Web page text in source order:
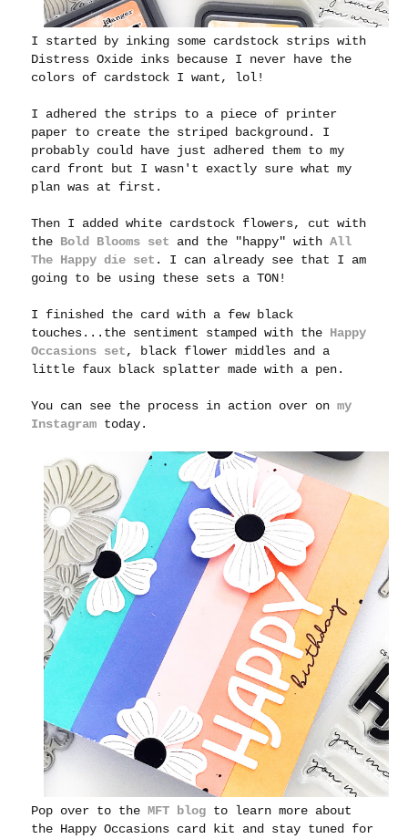
I started by inking some cardstock strips with
Distress Oxide inks because I never have the
colors of cardstock I want, lol!
I adhered the strips to a piece of printer
paper to create the striped background. I
probably could have just adhered them to my
card front but I wasn't exactly sure what my
plan was at first.
Then I added white cardstock flowers, cut with
the Bold Blooms set and the "happy" with All
The Happy die set . I can already see that I am
going to be using these sets a TON!
I finished the card with a few black
touches...the sentiment stamped with the Happy
Occasions set, black flower middles and a
little faux black splatter made with a pen.
You can see the process in action over onmy
Instagram today.
Pop over to theMFT blog to learn more about
the Happy Occasions card kit and stay tuned for